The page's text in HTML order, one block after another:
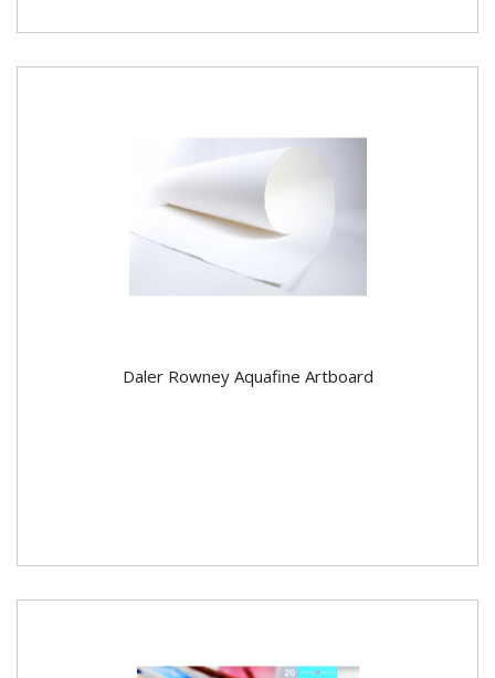
Daler Rowney Aquafine Artboard